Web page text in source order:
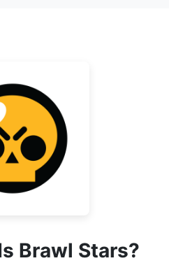
Brawl Stars?